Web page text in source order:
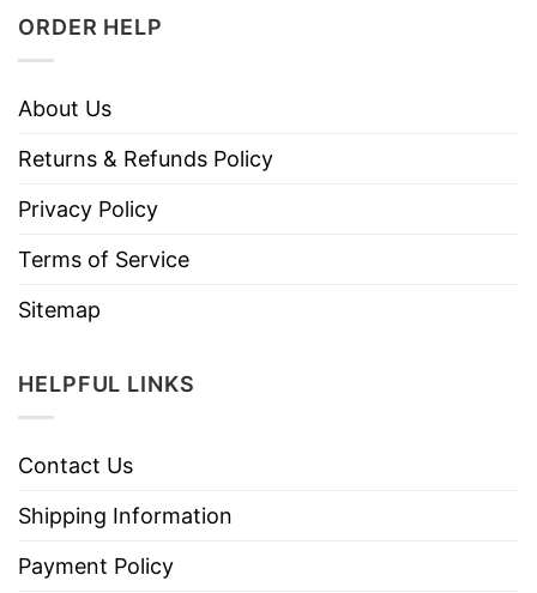
ORDER HELP
About Us
Returns & Refunds Policy
Privacy Policy
Terms of Service
Sitemap
HELPFUL LINKS
Contact Us
Shipping Information
Payment Policy